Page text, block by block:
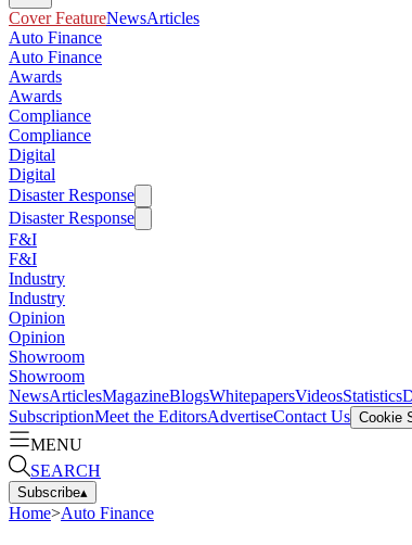
Cover FeatureNewsArticles
Auto Finance
Auto Finance
Awards
Awards
Compliance
Compliance
Digital
Digital
Disaster Response
Disaster Response
F&I
F&I
Industry
Industry
Opinion
Opinion
Showroom
Showroom
NewsArticlesMagazineBlogsWhitepapersVideosStatistics
SubscriptionMeet the EditorsAdvertiseContact Us Cookie
MENU
SEARCH
Subscribe▴
Home>Auto Finance